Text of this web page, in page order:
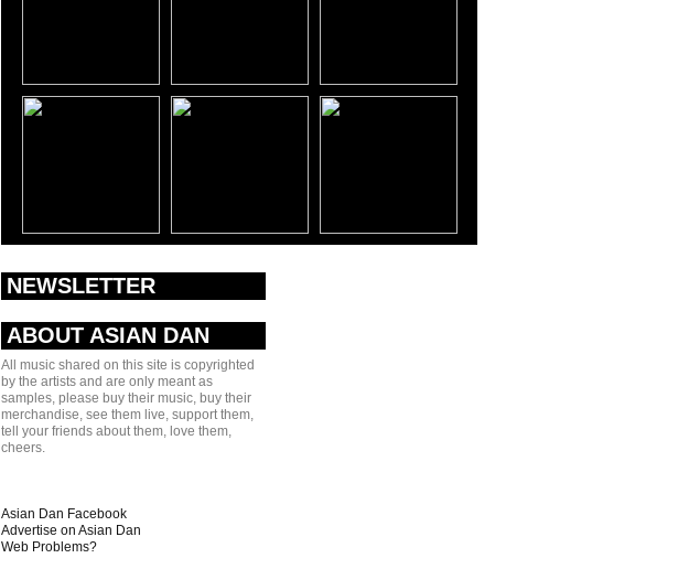
NEWSLETTER
ABOUT ASIAN DAN
All music shared on this site is copyrighted
by the artists and are only meant as
samples, please buy their music, buy their
merchandise, see them live, support them,
tell your friends about them, love them,
cheers.
Asian Dan Facebook
Advertise on Asian Dan
Web Problems?